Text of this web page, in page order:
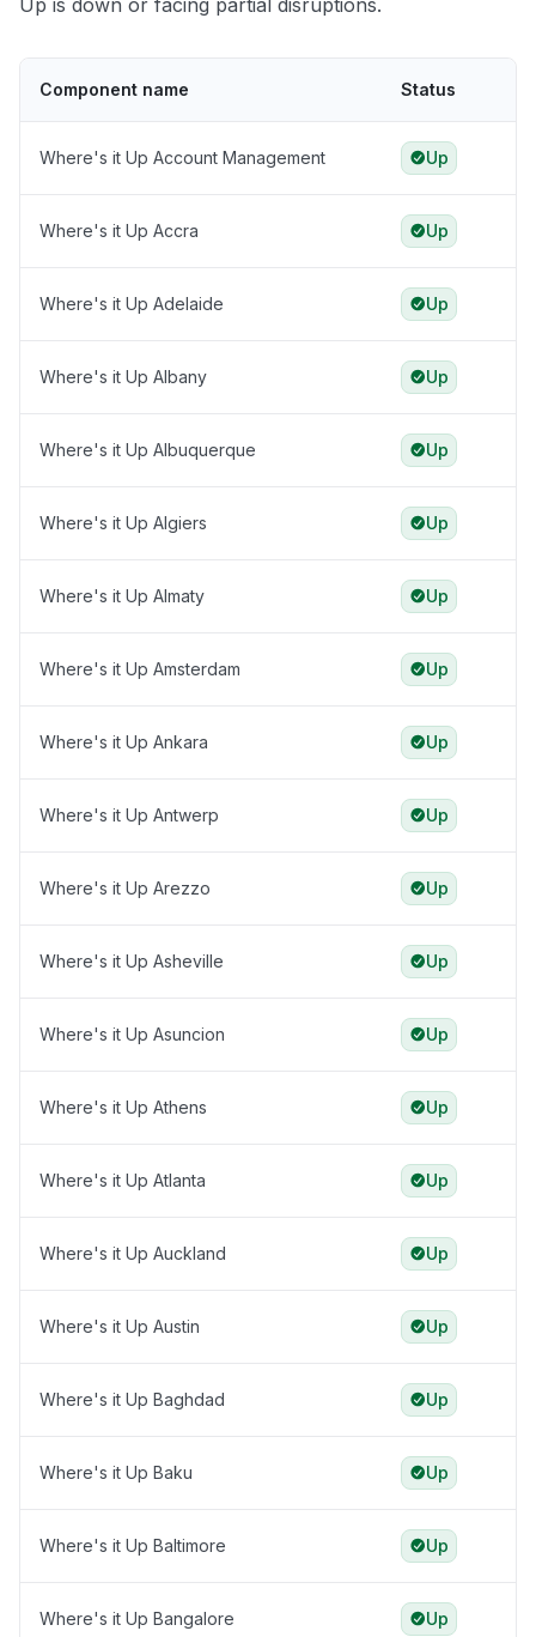
Up is down or facing partial disruptions.
Component name Status
Where's it Up Account Management Up
Where's it Up Accra Up
Where's it Up Adelaide Up
Where's it Up Albany Up
Where's it Up Albuquerque Up
Where's it Up Algiers Up
Where's it Up Almaty Up
Where's it Up Amsterdam Up
Where's it Up Ankara Up
Where's it Up Antwerp Up
Where's it Up Arezzo Up
Where's it Up Asheville Up
Where's it Up Asuncion Up
Where's it Up Athens Up
Where's it Up Atlanta Up
Where's it Up Auckland Up
Where's it Up Austin Up
Where's it Up Baghdad Up
Where's it Up Baku Up
Where's it Up Baltimore Up
Where's it Up Bangalore Up